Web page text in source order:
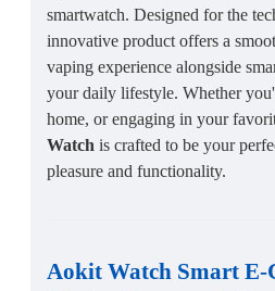
smartwatch. Designed for the
innovative product offers a
vaping experience alongside
your daily lifestyle. Whether
home, or engaging in your
Watch is crafted to be your
pleasure and functionality.
Aokit Watch Smart E-